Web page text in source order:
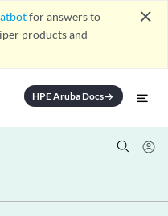
for answers to
products and
close
HPE Aruba Docsarrow_forward